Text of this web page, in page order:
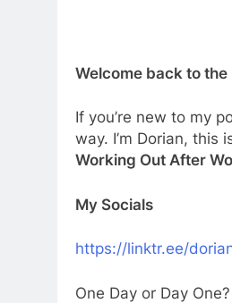
Welcome back to
If you’re new to my
way. I’m Dorian, this
Working Out After
My Socials
⁠⁠⁠⁠⁠⁠https://linktr.ee/
One Day or Day